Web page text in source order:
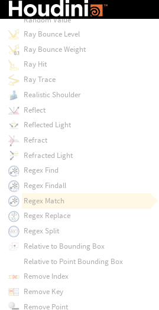
Random Sobol
Random Value
Ray Bounce Level
Ray Bounce Weight
Ray Hit
Ray Trace
Realistic Shoulder
Reflect
Reflected Light
Refract
Refracted Light
Regex Find
Regex Findall
Regex Match
Regex Replace
Regex Split
Relative to Bounding Box
Relative to Point Bounding Box
Remove Index
Remove Key
Remove Point